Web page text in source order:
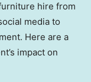
hire from
media to
Here are a
impact on